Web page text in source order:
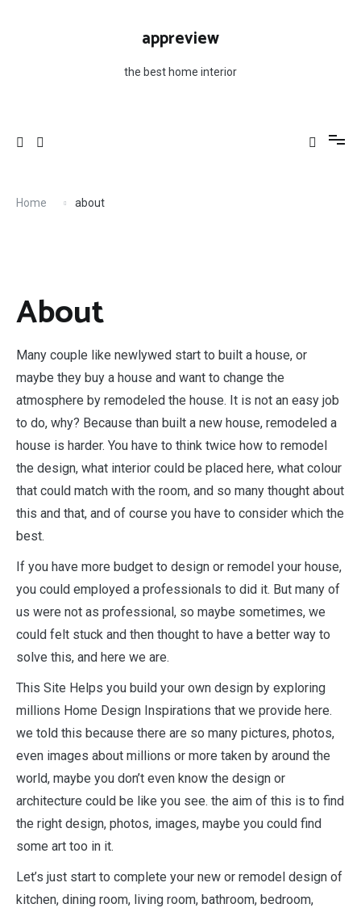
appreview
the best home interior
Home about
About
Many couple like newlywed start to built a house, or
maybe they buy a house and want to change the
atmosphere by remodeled the house. It is not an easy job
to do, why? Because than built a new house, remodeled a
house is harder. You have to think twice how to remodel
the design, what interior could be placed here, what colour
that could match with the room, and so many thought about
this and that, and of course you have to consider which the
best.
If you have more budget to design or remodel your house,
you could employed a professionals to did it. But many of
us were not as professional, so maybe sometimes, we
could felt stuck and then thought to have a better way to
solve this, and here we are.
This Site Helps you build your own design by exploring
millions Home Design Inspirations that we provide here.
we told this because there are so many pictures, photos,
even images about millions or more taken by around the
world, maybe you don’t even know the design or
architecture could be like you see. the aim of this is to find
the right design, photos, images, maybe you could find
some art too in it.
Let’s just start to complete your new or remodel design of
kitchen, dining room, living room, bathroom, bedroom,